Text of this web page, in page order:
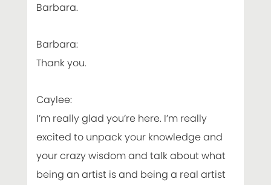
Barbara.
Barbara:
Thank you.
Caylee:
I’m really glad you’re here. I’m really
excited to unpack your knowledge and
your crazy wisdom and talk about what
being an artist is and being a real artist